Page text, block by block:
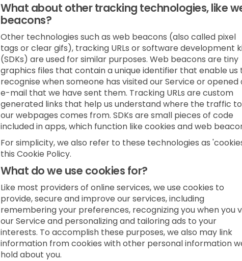
What about other tracking technologies, like
beacons?
Other technologies such as web beacons (also called pixel
tags or clear gifs), tracking URLs or software development
(SDKs) are used for similar purposes. Web beacons are tiny
graphics files that contain a unique identifier that enable us
recognise when someone has visited our Service or opened
e-mail that we have sent them. Tracking URLs are custom
generated links that help us understand where the traffic to
our webpages comes from. SDKs are small pieces of code
included in apps, which function like cookies and web
For simplicity, we also refer to these technologies as
this Cookie Policy.
What do we use cookies for?
Like most providers of online services, we use cookies to
provide, secure and improve our services, including
remembering your preferences, recognizing you when you
our Service and personalizing and tailoring ads to your
interests. To accomplish these purposes, we also may link
information from cookies with other personal information
hold about you.